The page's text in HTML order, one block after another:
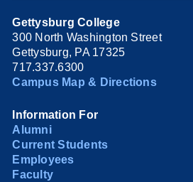
Gettysburg College
300 North Washington Street
Gettysburg, PA 17325
717.337.6300
Campus Map & Directions
Information For
Alumni
Current Students
Employees
Faculty